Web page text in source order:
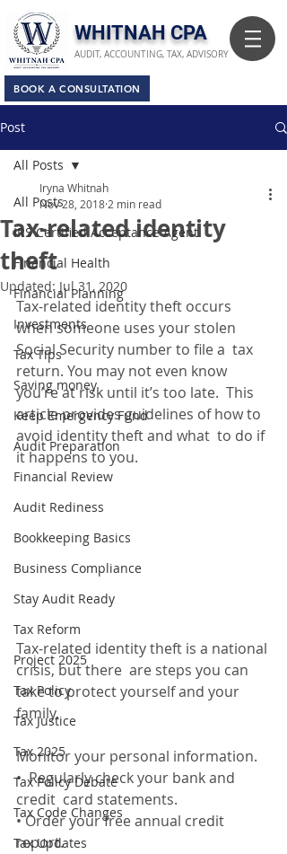
​WHITNAH CPA
BOOK A CONSULTATION
AUDIT, ACCOUNTING, TAX, ADVISORY
Post
All Posts
IRS Certified Acceptance Agent
Financial Health
Financial Planning
Investments
Tax Tips
Saving money
Keep Emergency Fund
Audit Preparation
Financial Review
Audit Rediness
Bookkeeping Basics
Business Compliance
Stay Audit Ready
Tax Reform
Project 2025
Tax Policy
Tax Justice
Tax 2025
Tax Policy Debate
Tax Code Changes
Tax Updates
All Posts
Tax-related identity
theft
Iryna Whitnah
Nov 28, 2018 2 min read
Updated: Jul 31, 2020
Tax-related identity theft occurs
when someone uses your stolen
Social Security number to file a  tax
return. You may not even know
you’re at risk until it’s too late.  This
article provides guidelines of how to
avoid identity theft and what  to do if
it happens to you.
Tax-related identity theft is a national
crisis, but there  are steps you can
take to protect yourself and your
family.
Monitor your personal information.
•  Regularly check your bank and
credit  card statements.
• Order your free annual credit
report.